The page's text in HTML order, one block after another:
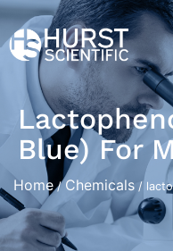
Blue) For
Home/ Chemicals /